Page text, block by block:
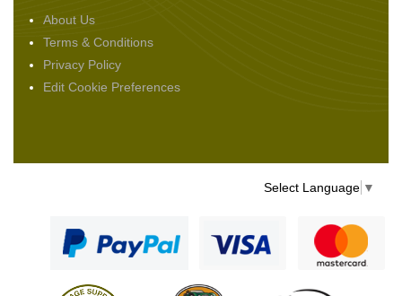
About Us
Terms & Conditions
Privacy Policy
Edit Cookie Preferences
Select Language ▼